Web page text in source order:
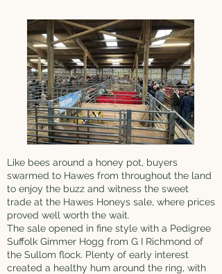
Like bees around a honey pot, buyers
swarmed to Hawes from throughout the land
to enjoy the buzz and witness the sweet
trade at the Hawes Honeys sale, where prices
proved well worth the wait.
The sale opened in fine style with a Pedigree
Suffolk Gimmer Hogg from G I Richmond of
the Sullom flock. Plenty of early interest
created a healthy hum around the ring, with